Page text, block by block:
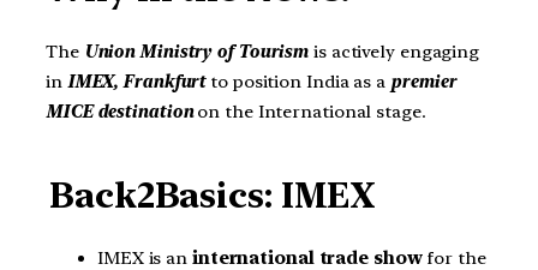
The Union Ministry of Tourism is actively engaging
in IMEX, Frankfurtto position India as a premier
MICE destinationon the International stage.
Back2Basics: IMEX
IMEX is an international trade showfor the